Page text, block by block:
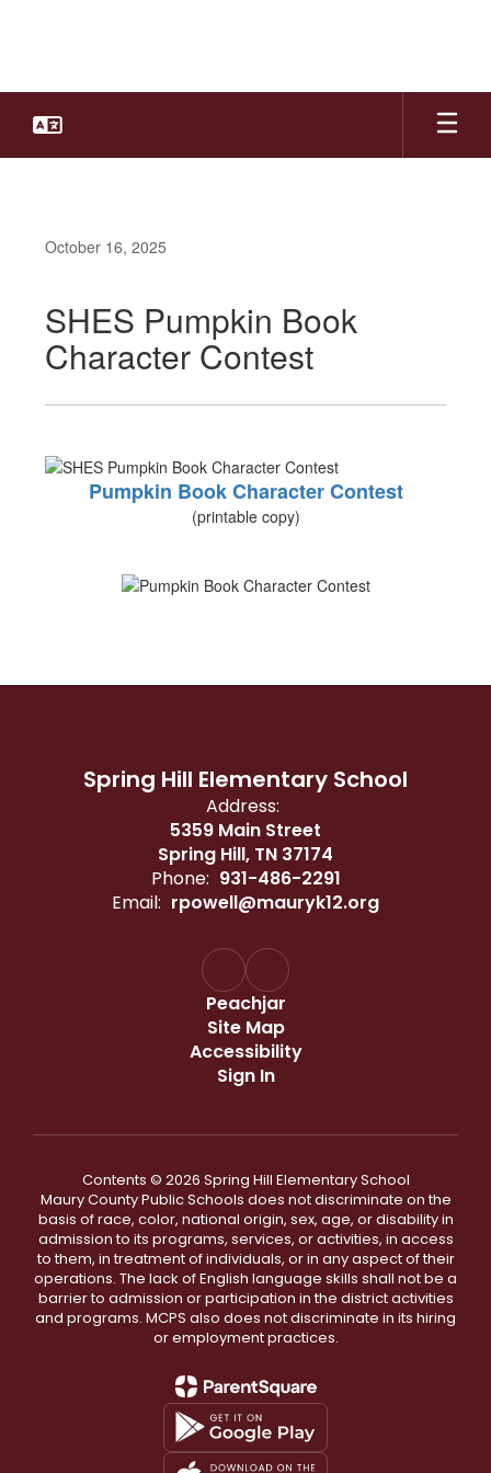
October 16, 2025
SHES Pumpkin Book
Character Contest
Pumpkin Book Character Contest
(printable copy)
Spring Hill Elementary School
Address:
5359 Main Street
Spring Hill, TN 37174
Phone: 931-486-2291
Email: rpowell@mauryk12.org
Peachjar
Site Map
Accessibility
Sign In
Contents © 2026 Spring Hill Elementary School
Maury County Public Schools does not discriminate on the
basis of race, color, national origin, sex, age, or disability in
admission to its programs, services, or activities, in access
to them, in treatment of individuals, or in any aspect of their
operations. The lack of English language skills shall not be a
barrier to admission or participation in the district activities
and programs. MCPS also does not discriminate in its hiring
or employment practices.